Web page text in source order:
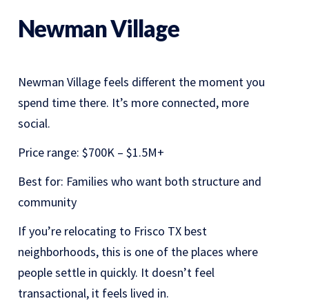
Newman Village
Newman Village feels different the moment you
spend time there. It’s more connected, more
social.
Price range: $700K – $1.5M+
Best for: Families who want both structure and
community
If you’re relocating to Frisco TX best
neighborhoods, this is one of the places where
people settle in quickly. It doesn’t feel
transactional, it feels lived in.